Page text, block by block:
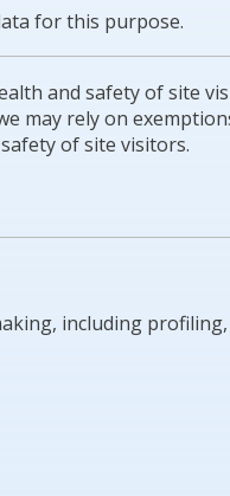
for this purpose.
and safety of site
may rely on
of site visitors.
including